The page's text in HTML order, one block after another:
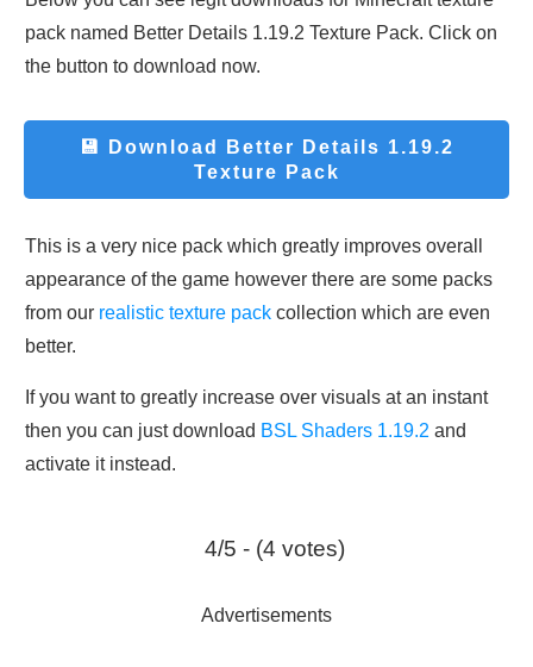
pack named Better Details 1.19.2 Texture Pack. Click on
the button to download now.
💾 Download
Better Details 1.19.2
Texture Pack
This is a very nice pack which greatly improves overall
appearance of the game however there are some packs
from our realistic texture pack collection which are even
better.
If you want to greatly increase over visuals at an instant
then you can just download BSL Shaders 1.19.2 and
activate it instead.
4/5 - (4 votes)
Advertisements